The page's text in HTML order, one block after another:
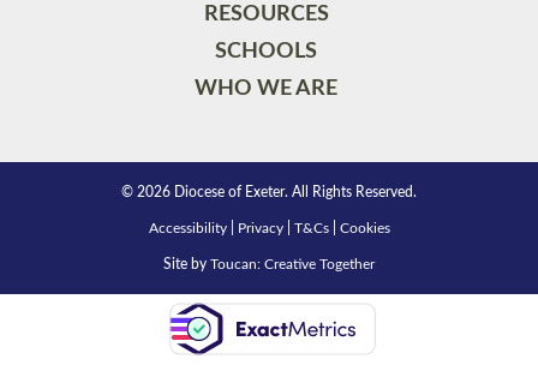
RESOURCES
SCHOOLS
WHO WE ARE
© 2026 Diocese of Exeter. All Rights Reserved.
Accessibility| Privacy| T&Cs| Cookies
Site by Toucan: Creative Together